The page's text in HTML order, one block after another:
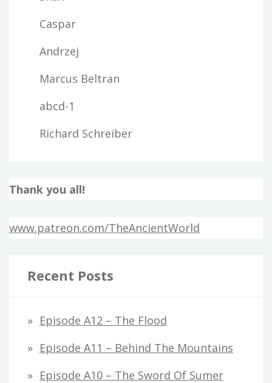
Caspar
Andrzej
Marcus Beltran
abcd-1
Richard Schreiber
Thank you all!
www.patreon.com/TheAncientWorld
Recent Posts
Episode A12 – The Flood
Episode A11 – Behind The Mountains
Episode A10 – The Sword Of Sumer